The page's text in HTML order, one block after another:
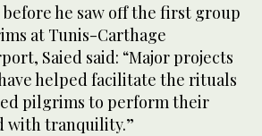
he saw off the first group
at Tunis-Carthage
Saied said: “Major projects
helped facilitate the rituals
pilgrims to perform their
with tranquility.”